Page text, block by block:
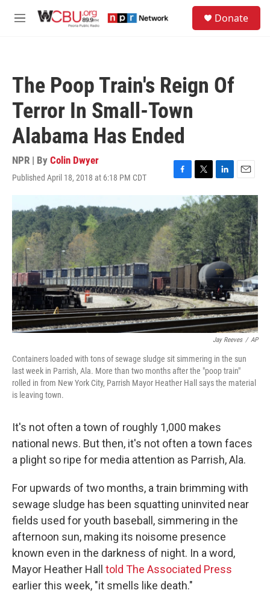
M
Donate
The Poop Train's Reign Of
Terror In Small-Town
Alabama Has Ended
NPR | By Colin Dwyer
Published April 18, 2018 at 6:18 PM CDT
F
c
e
b
o
o
k
T
w
i
t
t
e
r
L
i
n
k
e
d
I
n
E
m
a
i
l
Jay Reeves / AP
Containers loaded with tons of sewage sludge sit simmering in the sun
last week in Parrish, Ala. More than two months after the "poop train"
rolled in from New York City, Parrish Mayor Heather Hall says the material
is leaving town.
It's not often a town of roughly 1,000 makes
national news. But then, it's not often a town faces
a plight so ripe for media attention as Parrish, Ala.
For upwards of two months, a train brimming with
sewage sludge has been squatting uninvited near
fields used for youth baseball, simmering in the
afternoon sun, making its noisome presence
known even in the darkness of night. In a word,
Mayor Heather Hall told The Associated Press
earlier this week, "it smells like death."